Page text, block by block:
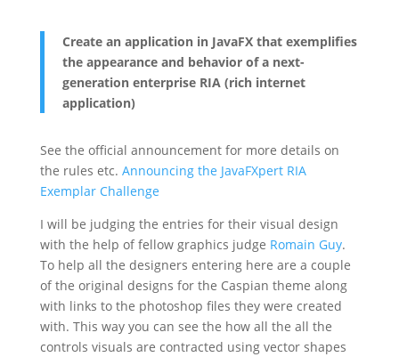
Create an application in JavaFX that exemplifies
the appearance and behavior of a next-
generation enterprise RIA (rich internet
application)
See the official announcement for more details on
the rules etc. Announcing the JavaFXpert RIA
Exemplar Challenge
I will be judging the entries for their visual design
with the help of fellow graphics judge Romain Guy.
To help all the designers entering here are a couple
of the original designs for the Caspian theme along
with links to the photoshop files they were created
with. This way you can see the how all the all the
controls visuals are contracted using vector shapes